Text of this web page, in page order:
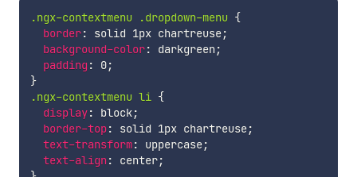
.ngx-contextmenu .dropdown-menu {
border: solid 1px chartreuse;
background-color: darkgreen ;
padding : 0;
}
.ngx-contextmenu li {
display: block;
border-top: solid 1px chartreuse;
text-transform: uppercase;
text-align: center;